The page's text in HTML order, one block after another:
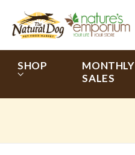
SHOP
MONTHLY
SALES